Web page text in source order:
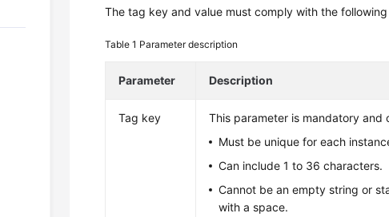
The tag key and value must comply with the following
Table 1 Parameter description
Parameter Description
Tag key
This parameter is mandatory and
Must be unique for each
Can include 1 to 36 characters.
Cannot be an empty string or
with a space.